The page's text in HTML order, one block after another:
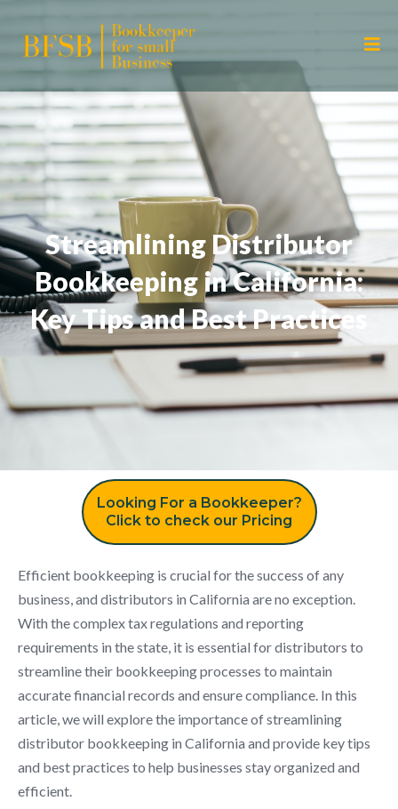
Streamlining Distributor
Bookkeeping in California:
Key Tips and Best Practices
Looking For a Bookkeeper?
Click to check our Pricing
Efficient bookkeeping is crucial for the success of any
business, and distributors in California are no exception.
With the complex tax regulations and reporting
requirements in the state, it is essential for distributors to
streamline their bookkeeping processes to maintain
accurate financial records and ensure compliance. In this
article, we will explore the importance of streamlining
distributor bookkeeping in California and provide key tips
and best practices to help businesses stay organized and
efficient.